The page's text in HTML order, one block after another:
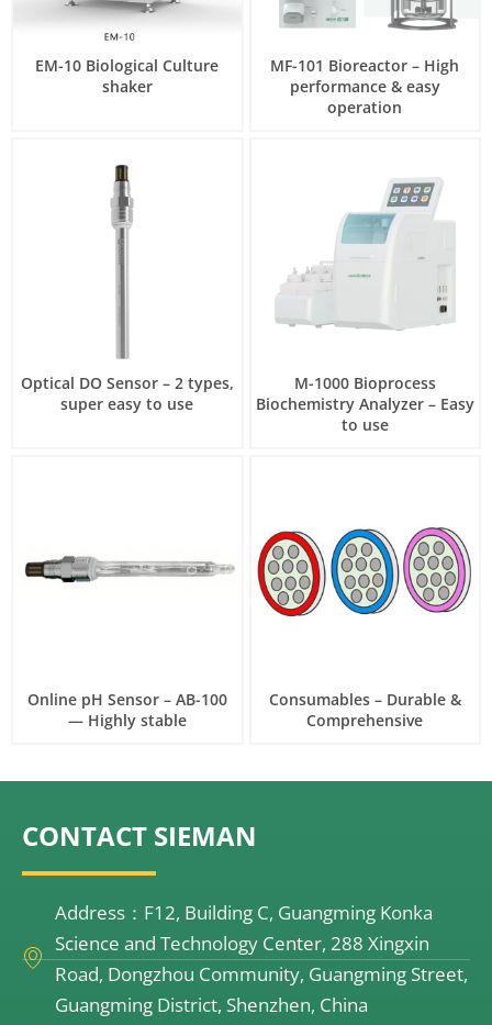
EM-10 Biological Culture
shaker
MF-101 Bioreactor – High
performance & easy
operation
Optical DO Sensor – 2 types,
super easy to use
M-1000 Bioprocess
Biochemistry Analyzer – Easy
to use
Online pH Sensor – AB-100
— Highly stable
Consumables – Durable &
Comprehensive
CONTACT SIEMAN
Address：F12, Building C, Guangming Konka
Science and Technology Center, 288 Xingxin
Road, Dongzhou Community, Guangming Street,
Guangming District, Shenzhen, China